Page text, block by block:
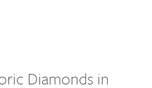
Diamonds in